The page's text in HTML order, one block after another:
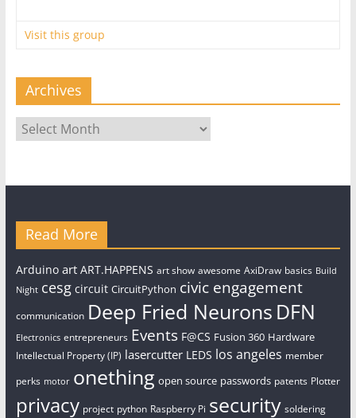
Visit this group
Archives
Archives
Read More
Arduino art ART.HAPPENS art show awesome AxiDraw basics Build
Night cesg circuit CircuitPython civic engagement
communication Deep Fried Neurons DFN
Electronics entrepreneurs Events F@CS Fusion 360 Hardware
Intellectual Property (IP) lasercutter LEDS los angeles member
perks motor onething open source passwords patents Plotter
privacy project python Raspberry Pi security soldering